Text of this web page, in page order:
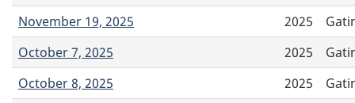
November 19, 2025
2025
October 7, 2025
2025
October 8, 2025
2025